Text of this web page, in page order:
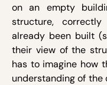
on an empty
structure,
already been built
their view of the
has to imagine how
understanding of the